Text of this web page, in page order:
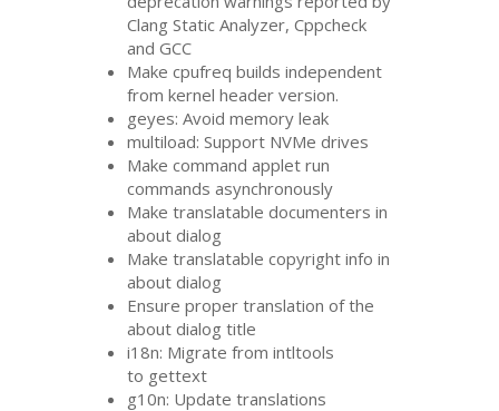
Clang Static Analyzer, Cppcheck
andGCC
Make cpufreq builds independent
from kernel header version.
geyes: Avoid memory leak
multiload: Support NVMe drives
Make command applet run
commands asynchronously
Make translatable documenters in
about dialog
Make translatable copyright info in
about dialog
Ensure proper translation of the
about dialog title
i18n: Migrate from intltools
to gettext
g10n: Update translations